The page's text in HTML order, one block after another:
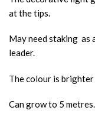
at the tips.
May need staking as
leader.
The colour is brighter
Can grow to 5 metres.